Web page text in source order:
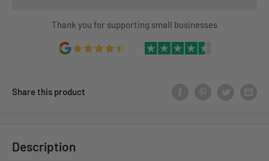
Thank you for supporting small businesses
Share this product
Description